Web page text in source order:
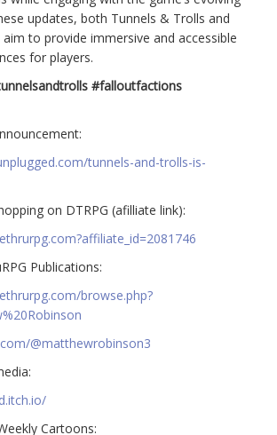
updates, both Tunnels & Trolls and
to provide immersive and accessible
for players.
#falloutfactions
tunnels-and-trolls-is-
on DTRPG (afilliate link):
Publications:
browse.php?
@matthewrobinson3
Cartoons: